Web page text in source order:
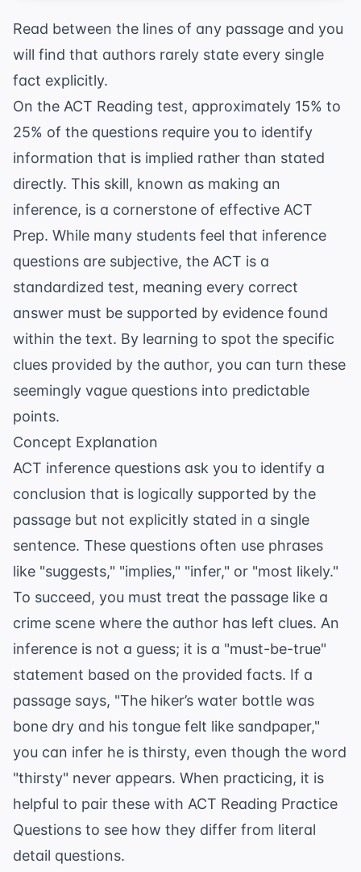
Read between the lines of any passage and you
will find that authors rarely state every single
fact explicitly.
On the ACT Reading test, approximately 15% to
25% of the questions require you to identify
information that is implied rather than stated
directly. This skill, known as making an
inference, is a cornerstone of effective ACT
Prep. While many students feel that inference
questions are subjective, the ACT is a
standardized test, meaning every correct
answer must be supported by evidence found
within the text. By learning to spot the specific
clues provided by the author, you can turn these
seemingly vague questions into predictable
points.
Concept Explanation
ACT inference questions ask you to identify a
conclusion that is logically supported by the
passage but not explicitly stated in a single
sentence. These questions often use phrases
like "suggests," "implies," "infer," or "most likely."
To succeed, you must treat the passage like a
crime scene where the author has left clues. An
inference is not a guess; it is a "must-be-true"
statement based on the provided facts. If a
passage says, "The hiker’s water bottle was
bone dry and his tongue felt like sandpaper,"
you can infer he is thirsty, even though the word
"thirsty" never appears. When practicing, it is
helpful to pair these with ACT Reading Practice
Questions to see how they differ from literal
detail questions.